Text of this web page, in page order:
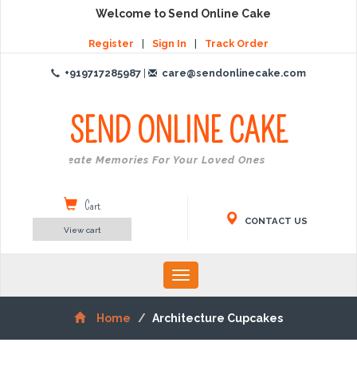
Welcome to Send Online Cake
Register Sign In Track Order
+919717285987 care@sendonlinecake.com
SEND ONLINECAKE
Create Memories For Your Loved Ones
CONTACT US
Cart
View cart
Toggle
navigation
Home
Architecture Cupcakes